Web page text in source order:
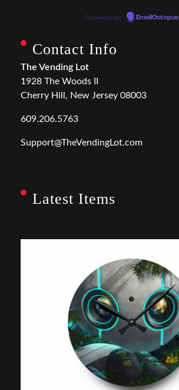
Powered by EmailOctopus
Contact Info
The Vending Lot
1928 The Woods II
Cherry Hill, New Jersey 08003
609.206.5763
Support@TheVendingLot.com
Latest Items